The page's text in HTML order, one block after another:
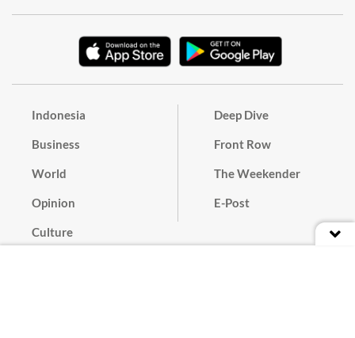
Indonesia
Business
World
Opinion
Culture
Deep Dive
Front Row
The Weekender
E-Post